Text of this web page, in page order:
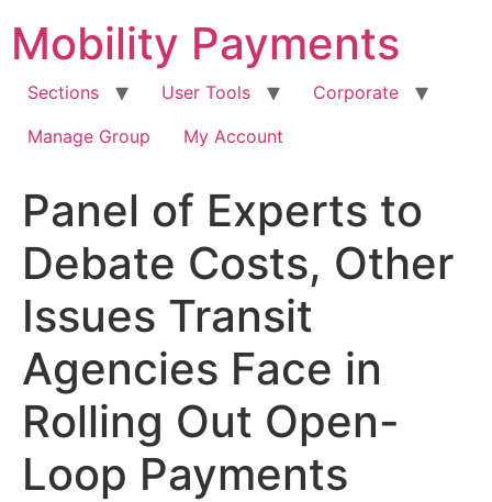
content
Mobility Payments
Sections User Tools
Corporate
Manage Group
My Account
Panel of Experts to
Debate Costs, Other
Issues Transit
Agencies Face in
Rolling Out Open-
Loop Payments